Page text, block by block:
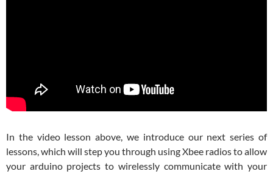
In the video lesson above, we introduce our next series of
lessons, which will step you through using Xbee radios to allow
your arduino projects to wirelessly communicate with your